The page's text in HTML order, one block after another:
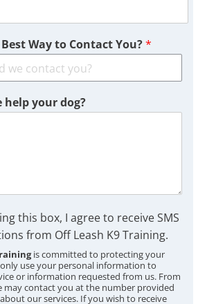
Way to Contact You?*
help your dog?
this box, I agree to receive SMS
from Off Leash K9 Training.
is committed to protecting your
use your personal information to
or information requested from us. From
may contact you at the number provided
our services. If you wish to receive